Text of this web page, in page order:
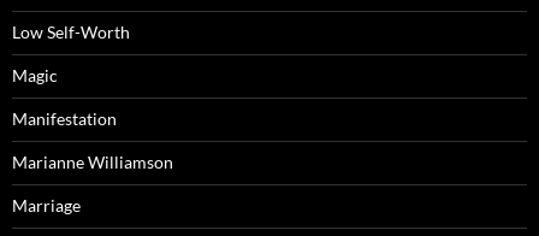
Low Self-Worth
Magic
Manifestation
Marianne Williamson
Marriage